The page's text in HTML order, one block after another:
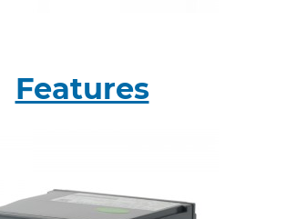
Features